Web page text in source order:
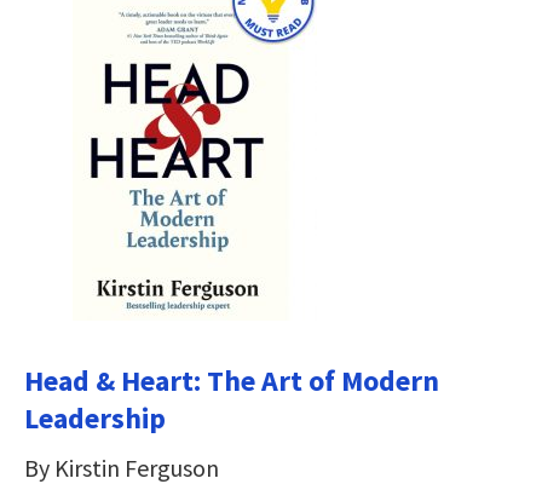
Head & Heart: The Art of Modern
Leadership
By Kirstin Ferguson